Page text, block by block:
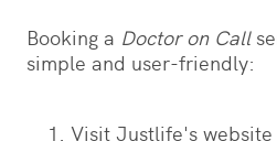
Booking a Doctor on Call
simple and user-friendly:
Visit Justlife's